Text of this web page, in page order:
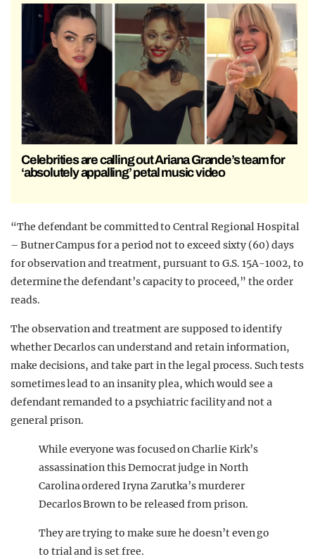
Celebrities are calling out Ariana Grande’s team for
‘absolutely appalling’ petal music video
“The defendant be committed to Central Regional Hospital
– Butner Campus for a period not to exceed sixty (60) days
for observation and treatment, pursuant to G.S. 15A-1002, to
determine the defendant’s capacity to proceed,” the order
reads.
The observation and treatment are supposed to identify
whether Decarlos can understand and retain information,
make decisions, and take part in the legal process. Such tests
sometimes lead to an insanity plea, which would see a
defendant remanded to a psychiatric facility and not a
general prison.
While everyone was focused on Charlie Kirk’s
assassination this Democrat judge in North
Carolina ordered Iryna Zarutka’s murderer
Decarlos Brown to be released from prison.
They are trying to make sure he doesn’t even go
to trial and is set free.